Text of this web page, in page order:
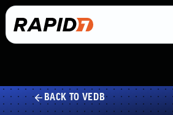
BACK TO VEDB